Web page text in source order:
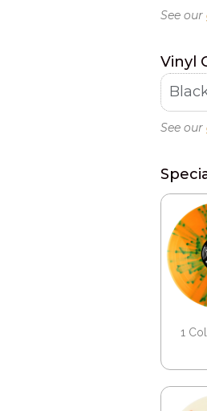
See our
Vinyl
See our
1